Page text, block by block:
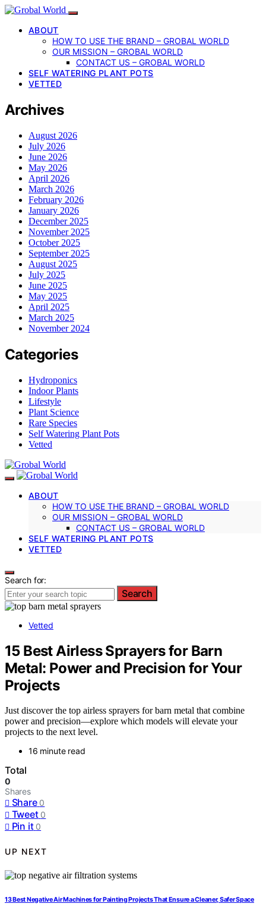
ABOUT
HOW TO USE THE BRAND – GROBAL WORLD
OUR MISSION – GROBAL WORLD
CONTACT US – GROBAL WORLD
SELF WATERING PLANT POTS
VETTED
Archives
August 2026
July 2026
June 2026
May 2026
April 2026
March 2026
February 2026
January 2026
December 2025
November 2025
October 2025
September 2025
August 2025
July 2025
June 2025
May 2025
April 2025
March 2025
November 2024
Categories
Hydroponics
Indoor Plants
Lifestyle
Plant Science
Rare Species
Self Watering Plant Pots
Vetted
ABOUT
HOW TO USE THE BRAND – GROBAL WORLD
OUR MISSION – GROBAL WORLD
CONTACT US – GROBAL WORLD
SELF WATERING PLANT POTS
VETTED
Search for:
Search
Vetted
15 Best Airless Sprayers for Barn
Metal: Power and Precision for Your
Projects
Just discover the top airless sprayers for barn metal that combine
power and precision—explore which models will elevate your
projects to the next level.
16 minute read
Total
0
Shares
Share 0
Tweet 0
Pin it 0
UP NEXT
13 Best Negative Air Machines for Painting Projects That Ensure a Cleaner, Safer Space